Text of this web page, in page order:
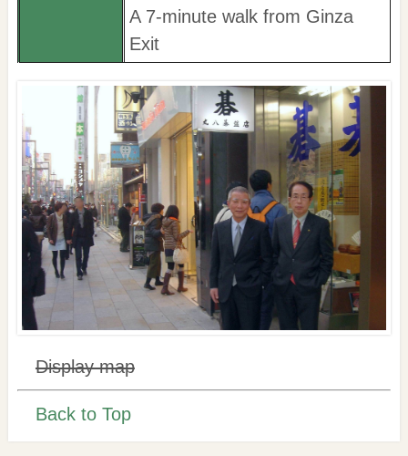
A 7-minute walk from Ginza
Exit
Display map
Back to Top